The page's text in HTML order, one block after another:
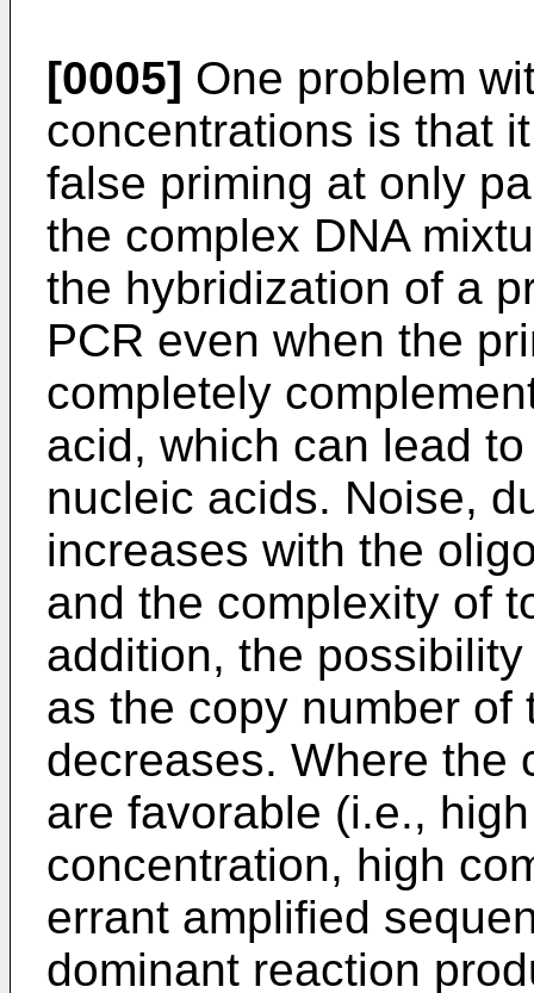
[0005] One problem
concentrations is that
false priming at only
the complex DNA
the hybridization of a
PCR even when the
completely
acid, which can lead
nucleic acids. Noise,
increases with the
and the complexity of
addition, the
as the copy number of
decreases. Where the
are favorable (i.e.,
concentration, high
errant amplified
dominant reaction